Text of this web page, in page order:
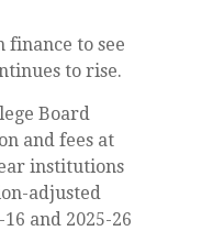
finance to see
to rise.
Board
and fees at
institutions
adjusted
and 2025-26